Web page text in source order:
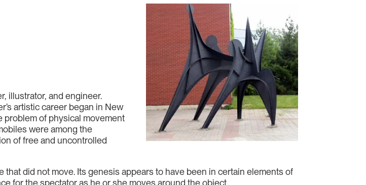
illustrator, and engineer.
artistic career began in New
problem of physical movement
were among the
of free and uncontrolled
did not move. Its genesis appears to have been in certain elements of
for the spectator as he or she moves around the object.